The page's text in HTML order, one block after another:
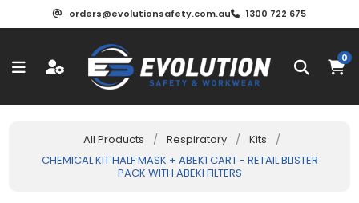
orders@evolutionsafety.com.au 1300 722 675
0
All Products / Respiratory / Kits
/
CHEMICAL KIT HALF MASK + ABEK1 CART - RETAIL BLISTER
PACK WITH ABEKI FILTERS